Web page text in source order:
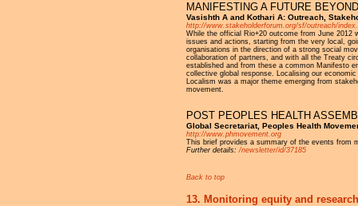
MANIFESTING A FUTURE
Vasishth A and Kothari A: Outreach,
http://www.stakeholderforum.org/sf/outreach/
While the official Rio+20 outcome from June 2012
issues and actions, starting from the very local,
organisations in the direction of a strong social
collaboration of partners, and with all the Treaty
established and from these a common Manifesto
collective global response. Localising our
Localism was a major theme emerging from
movement.
POST PEOPLES HEALTH
Global Secretariat, Peoples Health
http://www.phmovement.org
This brief provides a summary of the events from
Further details:/newsletter/id/37185
Back to top
13. Monitoring equity and